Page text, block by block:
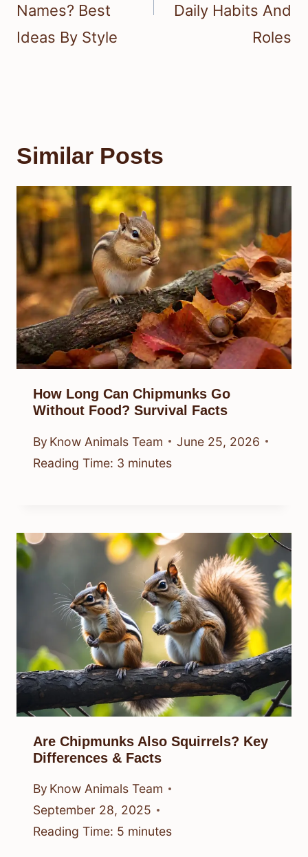
Names? Best
Ideas By Style
Daily Habits And
Roles
Similar Posts
How Long Can Chipmunks Go
Without Food? Survival Facts
By Know Animals Team
June 25, 2026
Reading Time: 3 minutes
Are Chipmunks Also Squirrels? Key
Differences & Facts
By Know Animals Team
September 28, 2025
Reading Time: 5 minutes